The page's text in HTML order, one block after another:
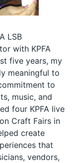
LSB
with KPFA
five years, my
meaningful to
to
music, and
four KPFA live
Craft Fairs in
create
that
vendors,